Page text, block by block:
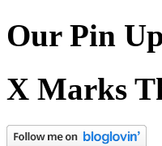
Our Pin
X Marks